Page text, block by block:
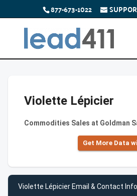
877-673-1022
Violette Lépicier
Commodities Sales at Goldman
Get More Data
Violette Lépicier Email & Contact